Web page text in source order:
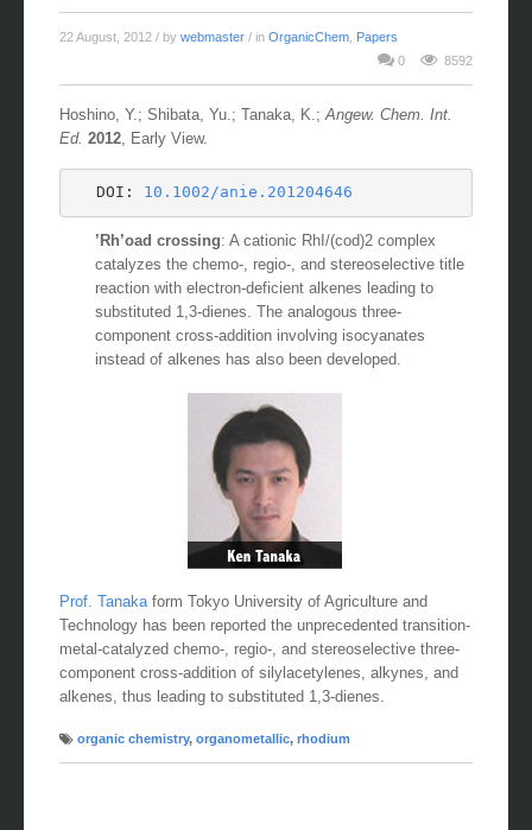
22 August, 2012 / by webmaster / in OrganicChem Papers
0
8592
Hoshino, Y.; Shibata, Yu.; Tanaka, K.; Angew. Chem. Int.
Ed. 2012 , Early View.
DOI: 10.1002/anie.201204646
’Rh’oad crossing: A cationic RhI/(cod)2 complex
catalyzes the chemo-, regio-, and stereoselective title
reaction with electron-deficient alkenes leading to
substituted 1,3-dienes. The analogous three-
component cross-addition involving isocyanates
instead of alkenes has also been developed.
Prof. Tanaka form Tokyo University of Agriculture and
Technology has been reported the unprecedented transition-
metal-catalyzed chemo-, regio-, and stereoselective three-
component cross-addition of silylacetylenes, alkynes, and
alkenes, thus leading to substituted 1,3-dienes.
organic chemistry, organometallic, rhodium